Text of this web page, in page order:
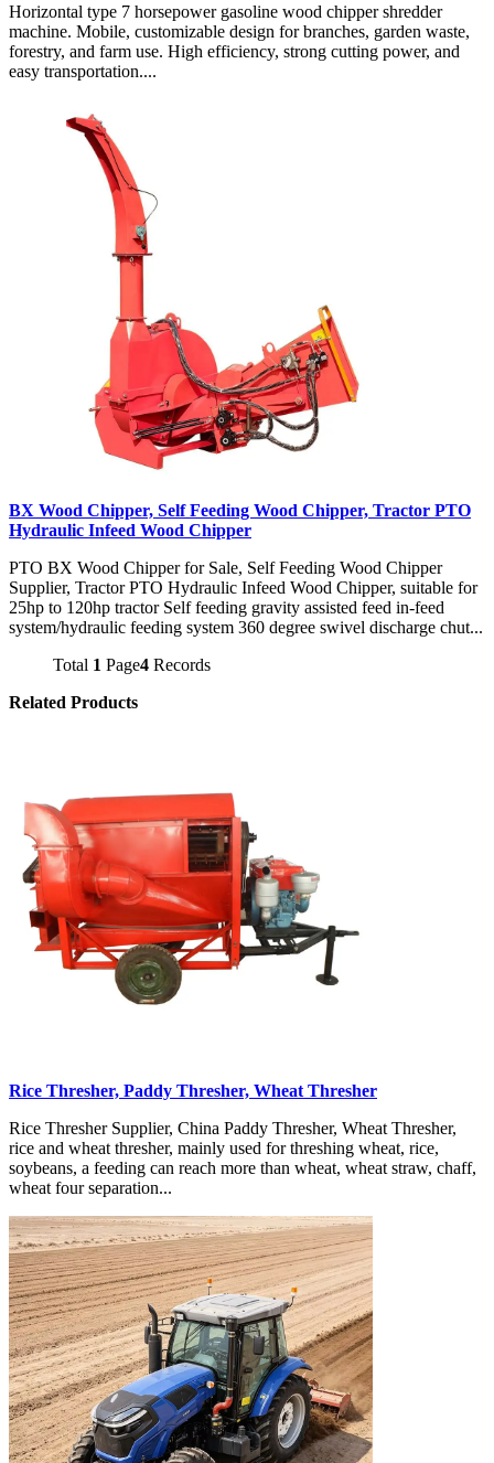
Horizontal type 7 horsepower gasoline wood chipper shredder
machine. Mobile, customizable design for branches, garden waste,
forestry, and farm use. High efficiency, strong cutting power, and
easy transportation....
BX Wood Chipper, Self Feeding Wood Chipper, Tractor PTO
Hydraulic Infeed Wood Chipper
PTO BX Wood Chipper for Sale, Self Feeding Wood Chipper
Supplier, Tractor PTO Hydraulic Infeed Wood Chipper, suitable for
25hp to 120hp tractor Self feeding gravity assisted feed in-feed
system/hydraulic feeding system 360 degree swivel discharge chut...
Total 1 Page4 Records
Related Products
Rice Thresher, Paddy Thresher, Wheat Thresher
Rice Thresher Supplier, China Paddy Thresher, Wheat Thresher,
rice and wheat thresher, mainly used for threshing wheat, rice,
soybeans, a feeding can reach more than wheat, wheat straw, chaff,
wheat four separation...